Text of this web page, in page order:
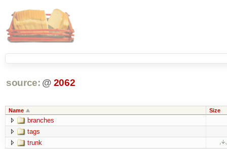
source: @ 2062
Name Size
branches
tags
trunk